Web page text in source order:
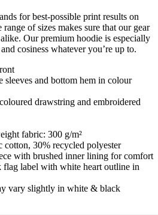
for best-possible print results on
of sizes makes sure that our gear
Our premium hoodie is especially
cosiness whatever you’re up to.
sleeves and bottom hem in colour
drawstring and embroidered
fabric: 300 g/m²
cotton, 30% recycled polyester
with brushed inner lining for comfort
flag label with white heart outline in
vary slightly in white & black